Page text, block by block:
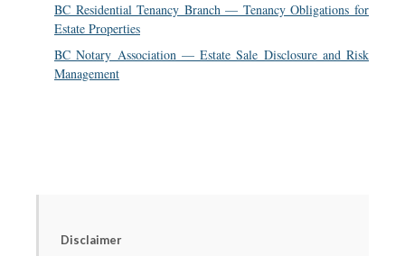
BC Residential Tenancy Branch — Tenancy Obligations for
Estate Properties
BC Notary Association — Estate Sale Disclosure and Risk
Management
Disclaimer